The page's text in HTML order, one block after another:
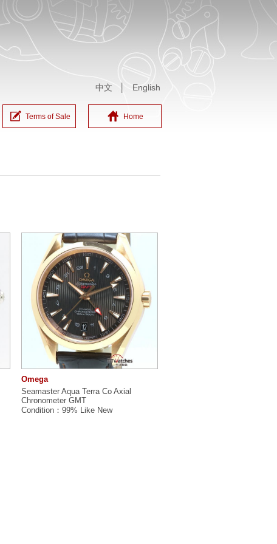
中文 English
Terms of Sale Home
Omega
Seamaster Aqua Terra Co Axial
Chronometer GMT
Condition：99% Like New